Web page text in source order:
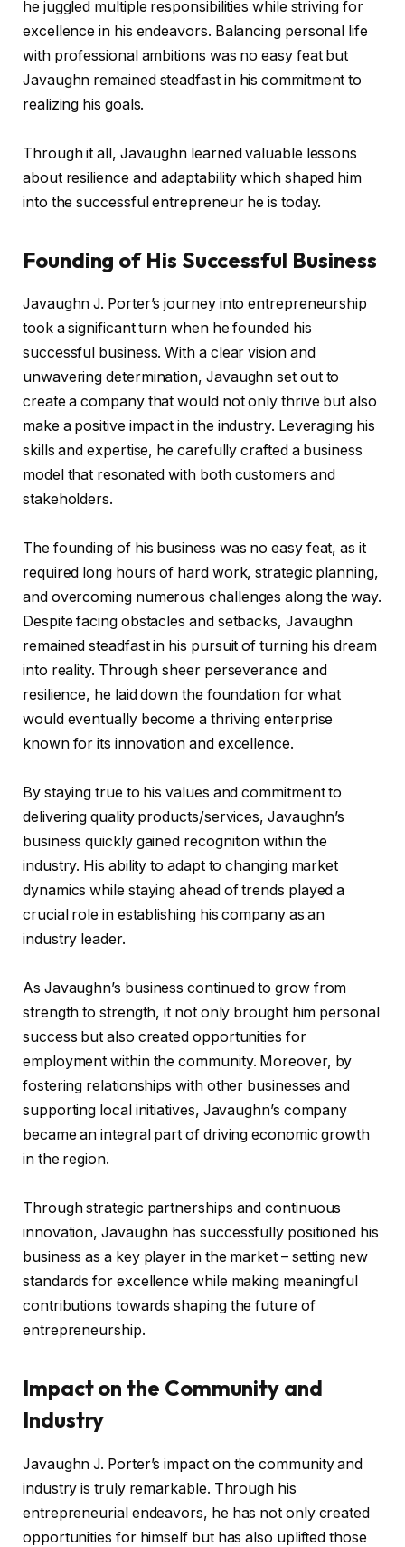
he juggled multiple responsibilities while striving for
excellence in his endeavors. Balancing personal life
with professional ambitions was no easy feat but
Javaughn remained steadfast in his commitment to
realizing his goals.
Through it all, Javaughn learned valuable lessons
about resilience and adaptability which shaped him
into the successful entrepreneur he is today.
Founding of His Successful Business
Javaughn J. Porter’s journey into entrepreneurship
took a significant turn when he founded his
successful business. With a clear vision and
unwavering determination, Javaughn set out to
create a company that would not only thrive but also
make a positive impact in the industry. Leveraging his
skills and expertise, he carefully crafted a business
model that resonated with both customers and
stakeholders.
The founding of his business was no easy feat, as it
required long hours of hard work, strategic planning,
and overcoming numerous challenges along the way.
Despite facing obstacles and setbacks, Javaughn
remained steadfast in his pursuit of turning his dream
into reality. Through sheer perseverance and
resilience, he laid down the foundation for what
would eventually become a thriving enterprise
known for its innovation and excellence.
By staying true to his values and commitment to
delivering quality products/services, Javaughn’s
business quickly gained recognition within the
industry. His ability to adapt to changing market
dynamics while staying ahead of trends played a
crucial role in establishing his company as an
industry leader.
As Javaughn’s business continued to grow from
strength to strength, it not only brought him personal
success but also created opportunities for
employment within the community. Moreover, by
fostering relationships with other businesses and
supporting local initiatives, Javaughn’s company
became an integral part of driving economic growth
in the region.
Through strategic partnerships and continuous
innovation, Javaughn has successfully positioned his
business as a key player in the market – setting new
standards for excellence while making meaningful
contributions towards shaping the future of
entrepreneurship.
Impact on the Community and
Industry
Javaughn J. Porter’s impact on the community and
industry is truly remarkable. Through his
entrepreneurial endeavors, he has not only created
opportunities for himself but has also uplifted those